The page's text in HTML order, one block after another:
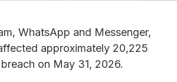
WhatsApp and Messenger,
approximately 20,225
on May 31, 2026.